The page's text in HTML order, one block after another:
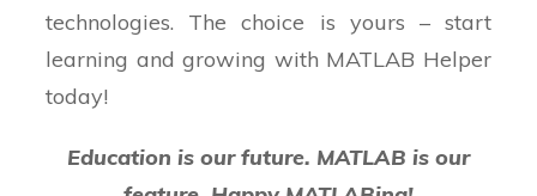
% Check the result of the move made by the
computer and display the
% message of the game status
end
technologies. The choice is yours – start
learning and growing with MATLAB Helper
today!
Education is our future. MATLAB is our